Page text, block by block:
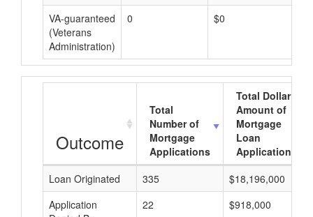
VA-guaranteed
(Veterans
Administration)
0 $0
Outcome
Total
Number of
Mortgage
Applications
Total Dollar
Amount of
Mortgage
Loan
Applications
Loan Originated
335
$18,196,000
Application
22 $918,000